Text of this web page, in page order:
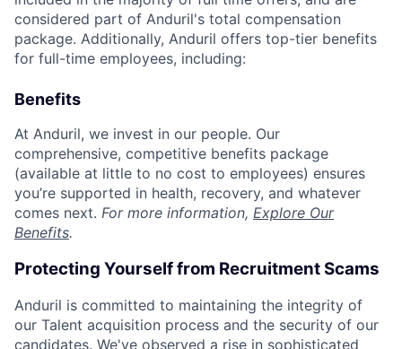
considered part of Anduril's total compensation
package. Additionally, Anduril offers top-tier benefits
for full-time employees, including:
Benefits
At Anduril, we invest in our people. Our
comprehensive, competitive benefits package
(available at little to no cost to employees) ensures
you’re supported in health, recovery, and whatever
comes next. For more information, Explore Our
Benefits.
Protecting Yourself from Recruitment Scams
Anduril is committed to maintaining the integrity of
our Talent acquisition process and the security of our
candidates. We've observed a rise in sophisticated